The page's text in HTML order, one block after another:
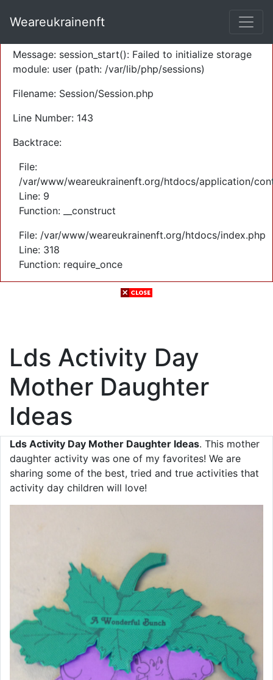
Severity: Warning
Message: session_start(): Failed to initialize storage
module: user (path: /var/lib/php/sessions)
Filename: Session/Session.php
Line Number: 143
Backtrace:
File:
/var/www/weareukrainenft.org/htdocs/application/
Line: 9
Function: __construct
File: /var/www/weareukrainenft.org/htdocs/index.php
Line: 318
Function: require_once
Weareukrainenft
Lds Activity Day
Mother Daughter
Ideas
Lds Activity Day Mother Daughter Ideas. This mother
daughter activity was one of my favorites! We are
sharing some of the best, tried and true activities that
activity day children will love!